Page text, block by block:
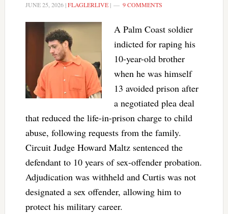
JUNE 25, 2026|FLAGLERLIVE| 9 COMMENTS
A Palm Coast soldier
indicted for raping his
10-year-old brother
when he was himself
13 avoided prison after
a negotiated plea deal
that reduced the life-in-prison charge to child
abuse, following requests from the family.
Circuit Judge Howard Maltz sentenced the
defendant to 10 years of sex-offender probation.
Adjudication was withheld and Curtis was not
designated a sex offender, allowing him to
protect his military career.